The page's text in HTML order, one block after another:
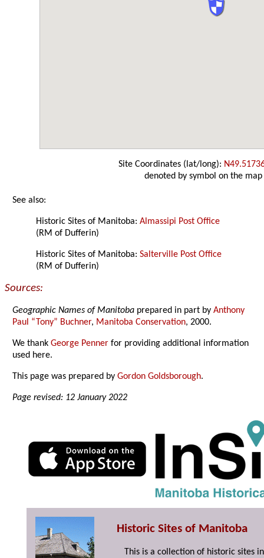
Site Coordinates (lat/long):
denoted by symbol on the map
See also:
Historic Sites of Manitoba:Almassipi Post Office
(RM of Dufferin)
Historic Sites of Manitoba:Salterville Post Office
(RM of Dufferin)
Sources:
Geographic Names of Manitoba prepared in part byAnthony
Paul “Tony” Buchner, Manitoba Conservation, 2000.
We thankGeorge Penner for providing additional information
used here.
This page was prepared byGordon Goldsborough.
Page revised: 12 January 2022
Historic Sites of Manitoba
This is a collection of historic sites